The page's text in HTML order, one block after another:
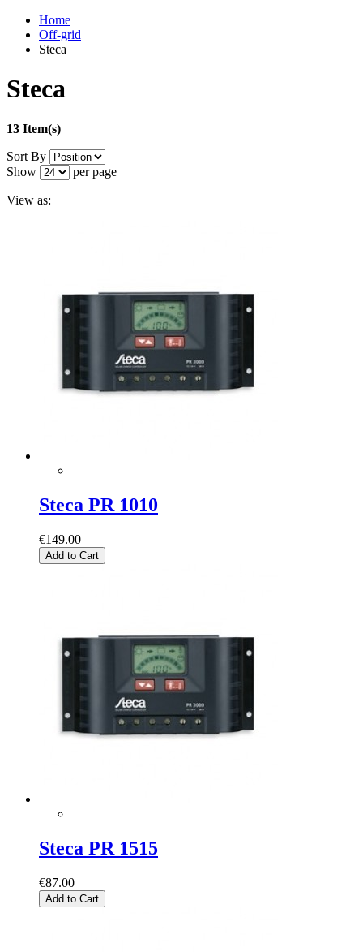
Home
Off-grid
Steca
Steca
13 Item(s)
Sort By
Show
per page
View as:
Steca PR 1010
€149.00
Add to Cart
Steca PR 1515
€87.00
Add to Cart